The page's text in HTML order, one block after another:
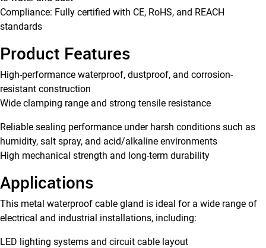
Compliance: Fully certified with CE, RoHS, and REACH
standards
Product Features
High-performance waterproof, dustproof, and corrosion-
resistant construction
Wide clamping range and strong tensile resistance
Reliable sealing performance under harsh conditions such as
humidity, salt spray, and acid/alkaline environments
High mechanical strength and long-term durability
Applications
This metal waterproof cable gland is ideal for a wide range of
electrical and industrial installations, including:
LED lighting systems and circuit cable layout